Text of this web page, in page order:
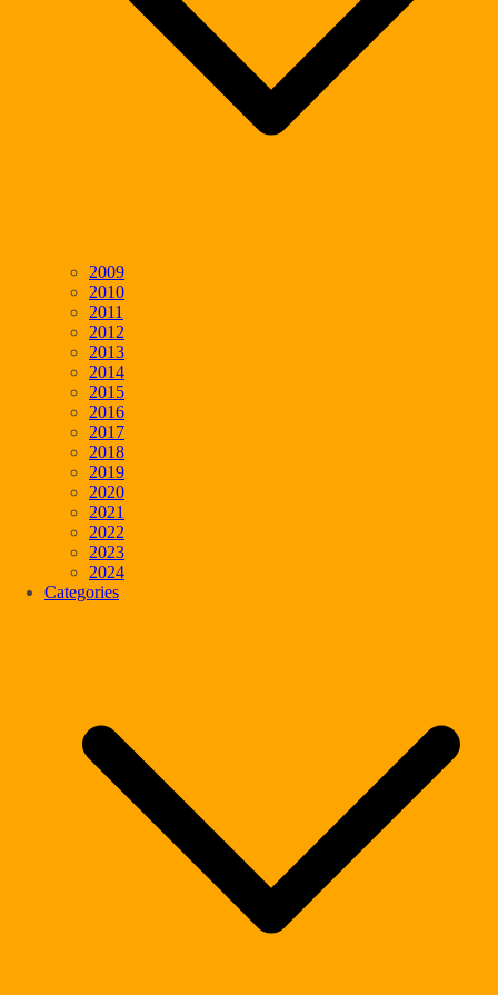
2009
2010
2011
2012
2013
2014
2015
2016
2017
2018
2019
2020
2021
2022
2023
2024
Categories